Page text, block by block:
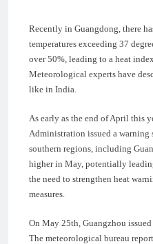
Recently in Guangdong, there
temperatures exceeding 37
over 50%, leading to a heat
Meteorological experts have
like in India.
As early as the end of April this
Administration issued a warning
southern regions, including
higher in May, potentially
the need to strengthen heat
measures.
On May 25th, Guangzhou
The meteorological bureau